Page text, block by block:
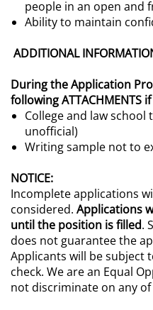
people in an open and
Ability to maintain
ADDITIONAL
During the Application
following ATTACHMENTS
College and law
unofficial)
Writing sample not to
NOTICE:
Incomplete applications
considered. Applications
until the position is filled.
does not guarantee the
Applicants will be subject
check. We are an Equal
not discriminate on any